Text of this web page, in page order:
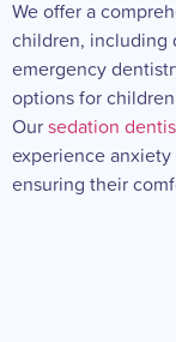
We offer a
children, including
emergency
options for
Oursedation
experience
ensuring their